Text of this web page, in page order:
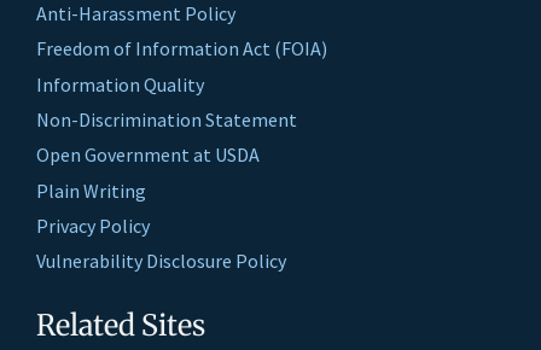
Anti-Harassment Policy
Freedom of Information Act (FOIA)
Information Quality
Non-Discrimination Statement
Open Government at USDA
Plain Writing
Privacy Policy
Vulnerability Disclosure Policy
Related Sites